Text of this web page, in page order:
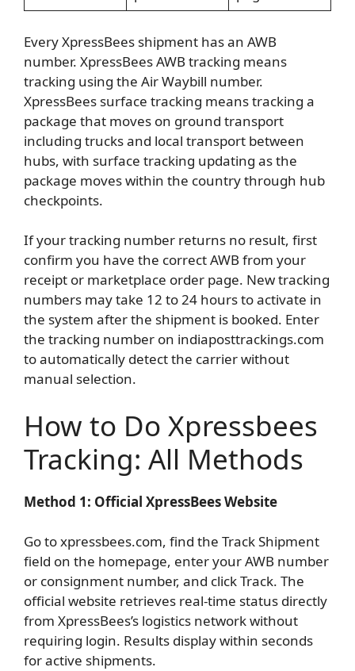
Every XpressBees shipment has an AWB
number. XpressBees AWB tracking means
tracking using the Air Waybill number.
XpressBees surface tracking means tracking a
package that moves on ground transport
including trucks and local transport between
hubs, with surface tracking updating as the
package moves within the country through hub
checkpoints.
If your tracking number returns no result, first
confirm you have the correct AWB from your
receipt or marketplace order page. New tracking
numbers may take 12 to 24 hours to activate in
the system after the shipment is booked. Enter
the tracking number on indiaposttrackings.com
to automatically detect the carrier without
manual selection.
How to Do Xpressbees
Tracking: All Methods
Method 1: Official XpressBees Website
Go to xpressbees.com, find the Track Shipment
field on the homepage, enter your AWB number
or consignment number, and click Track. The
official website retrieves real-time status directly
from XpressBees’s logistics network without
requiring login. Results display within seconds
for active shipments.